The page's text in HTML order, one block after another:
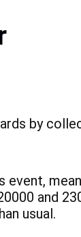
by
event,
and
usual.